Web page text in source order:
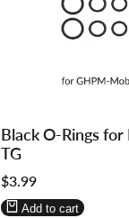
in
to
use
Wishlist
in
use
Compare
Black O-Rings
TG
Sale
price
$3.99
Add to cart